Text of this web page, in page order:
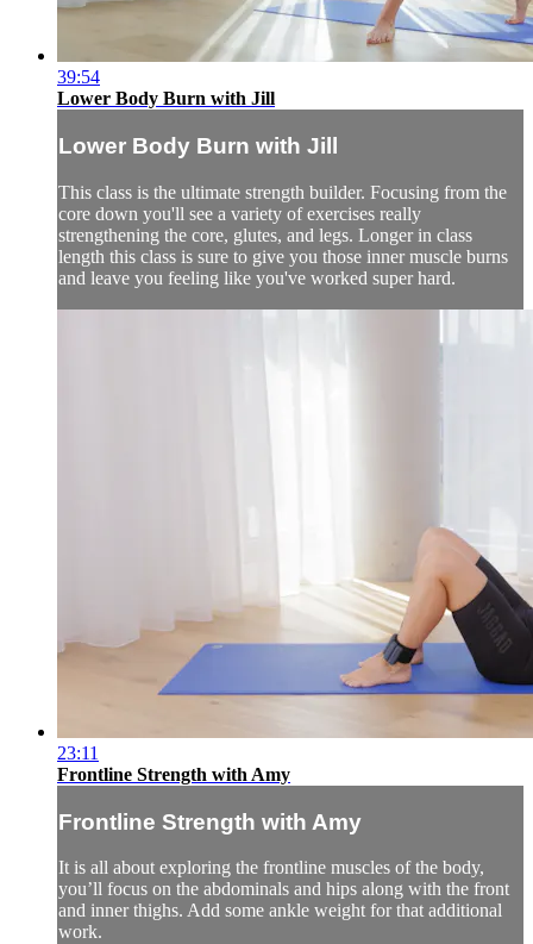
39:54
Lower Body Burn with Jill
Lower Body Burn with Jill
This class is the ultimate strength builder. Focusing from the
core down you'll see a variety of exercises really
strengthening the core, glutes, and legs. Longer in class
length this class is sure to give you those inner muscle burns
and leave you feeling like you've worked super hard.
23:11
Frontline Strength with Amy
Frontline Strength with Amy
It is all about exploring the frontline muscles of the body,
you’ll focus on the abdominals and hips along with the front
and inner thighs. Add some ankle weight for that additional
work.